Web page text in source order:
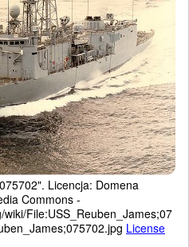
Licencja: Domena
Commons -
File:USS_Reuben_James;07
License